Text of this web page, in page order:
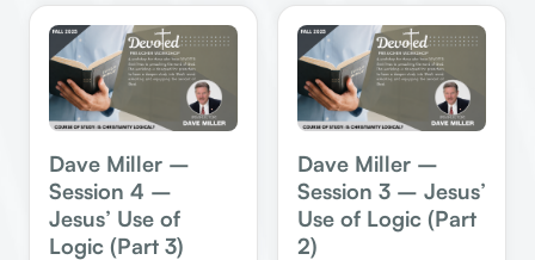
divine nature. It
emphasizes the
rational certainty of
Christianity and the
importance of
defending the faith
with reasoned
arguments.
defending and
understanding faith.
He discusses how
biblical figures used
logical arguments to
authenticate their
message and the
significance of
evidence in spiritual
Dave Miller –
Session 4 –
Jesus’ Use of
Logic (Part 3)
Dave Miller –
Session 3 – Jesus’
Use of Logic (Part
2)